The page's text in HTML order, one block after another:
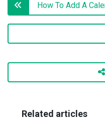
How To Add A
Related articles